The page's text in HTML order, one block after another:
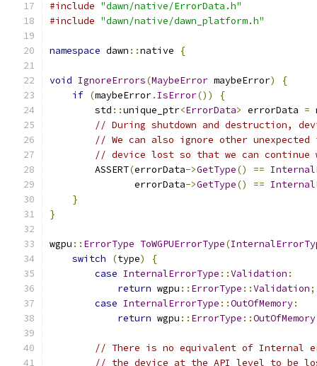
#include "dawn/native/ErrorData.h"
#include "dawn/native/dawn_platform.h"
namespace dawn ::native {
void IgnoreErrors(MaybeError maybeError)
{
if (maybeError. IsError())
{
        std
::unique_ptr<ErrorData> errorData =
// During shutdown and destruction,
// We can also ignore other
// device lost so that we can continue
        ASSERT
(errorData->GetType() ==
               errorData
->GetType() ==
}
}
wgpu :: ErrorType ToWGPUErrorType(
switch
(type)
{
case InternalErrorType ::Validation :
return wgpu :: ErrorType ::Validation;
case InternalErrorType ::OutOfMemory:
return wgpu :: ErrorType ::OutOfMemory
// There is no equivalent of Internal
// the device at the API level to be